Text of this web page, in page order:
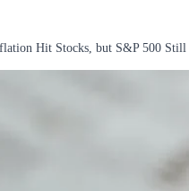
Hit Stocks, but S&P 500 Still